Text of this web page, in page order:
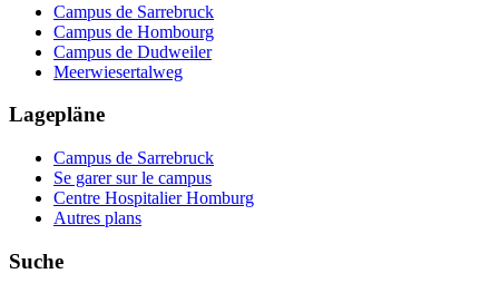
Campus de Sarrebruck
Campus de Hombourg
Campus de Dudweiler
Meerwiesertalweg
Lagepläne
Campus de Sarrebruck
Se garer sur le campus
Centre Hospitalier Homburg
Autres plans
Suche